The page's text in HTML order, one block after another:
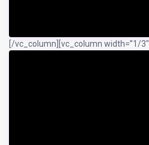
[/vc_column][vc_column width=”1/3″]